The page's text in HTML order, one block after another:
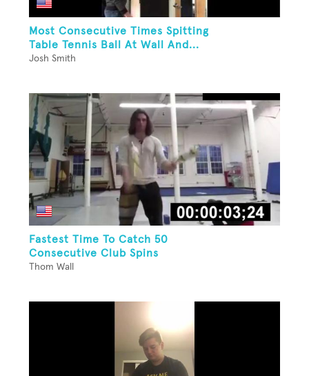
Most Consecutive Times Spitting
Table Tennis Ball At Wall And...
Josh Smith
Fastest Time To Catch 50
Consecutive Club Spins
Thom Wall